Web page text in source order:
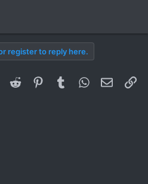
register to reply here.
Reddit PinterestTumblrWhatsApp
Email